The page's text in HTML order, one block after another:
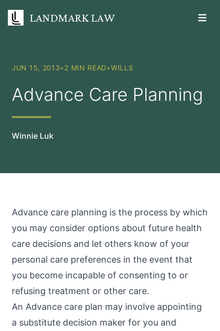
LANDMARK LAW Open
JUN 15, 2013• 2 MIN READ •WILLS
Advance Care Planning
Winnie Luk
Advance care planning is the process by which
you may consider options about future health
care decisions and let others know of your
personal care preferences in the event that
you become incapable of consenting to or
refusing treatment or other care.
An Advance care plan may involve appointing
a substitute decision maker for you and